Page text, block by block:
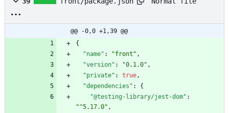
@@ -0,0 +1,39 @@
{
"name" : "front" ,
"version" : "0.1.0" ,
"private" : true,
"dependencies" :
{
"@testing-library/jest-dom" :
"^5.17.0" ,